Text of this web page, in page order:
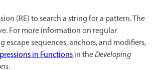
(RE) to search a string for a pattern. The
For more information on regular
escape sequences, anchors, and modifiers,
in Functionsin theDeveloping
.